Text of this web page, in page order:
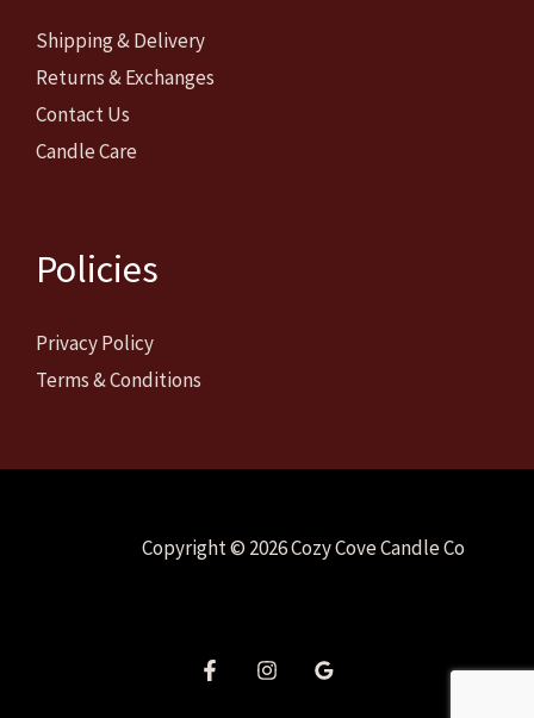
Shipping & Delivery
Returns & Exchanges
Contact Us
Candle Care
Policies
Privacy Policy
Terms & Conditions
Copyright © 2026 Cozy Cove Candle Co